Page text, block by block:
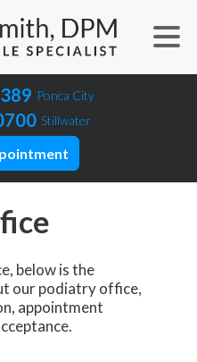
Ponca City
Stillwater
below is the
our podiatry office,
appointment